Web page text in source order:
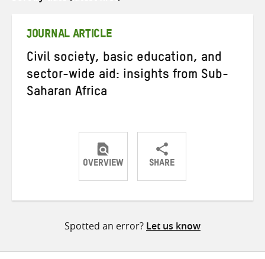
JOURNAL ARTICLE
Civil society, basic education, and
sector-wide aid: insights from Sub-
Saharan Africa
OVERVIEW SHARE
ShareShareShare
Spotted an error? Let us know